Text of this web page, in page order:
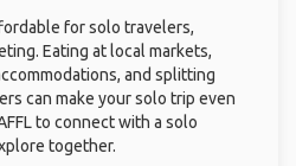
for solo travelers,
Eating at local markets,
and splitting
can make your solo trip even
to connect with a solo
together.